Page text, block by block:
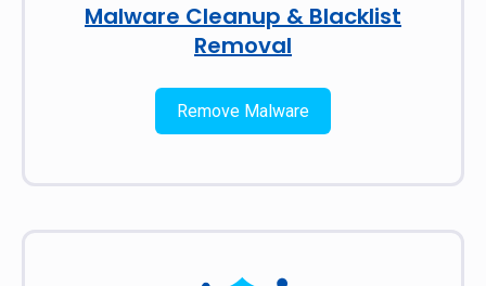
Malware Cleanup & Blacklist
Removal
Remove Malware